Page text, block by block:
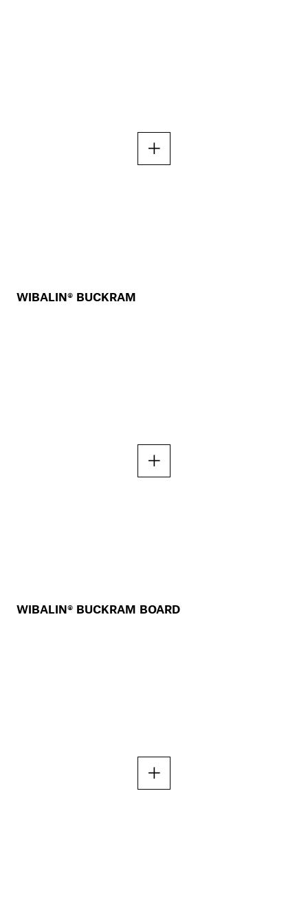
WIBALIN® BUCKRAM
WIBALIN® BUCKRAM BOARD